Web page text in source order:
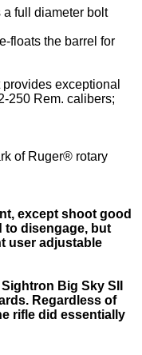
full diameter bolt
floats the barrel for
exceptional
250 Rem. calibers;
of Ruger® rotary
except shoot good
to disengage, but
user adjustable
Big Sky SII
Regardless of
rifle did essentially